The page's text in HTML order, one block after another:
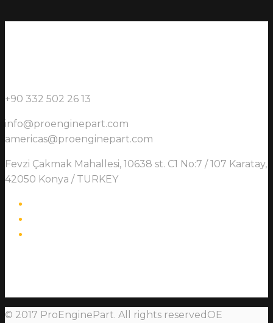
+90 332 502 26 13
info@proenginepart.com
americas@proenginepart.com
Fevzi Çakmak Mahallesi, 10638 st. C1 No:7 / 107 Karatay,
42050 Konya / TURKEY
© 2017 ProEnginePart. All rights reservedOE